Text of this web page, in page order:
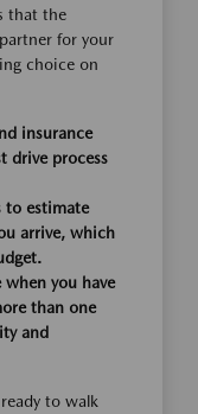
that the
for your
choice on
insurance
drive process
to estimate
arrive, which
you have
than one
and
to walk